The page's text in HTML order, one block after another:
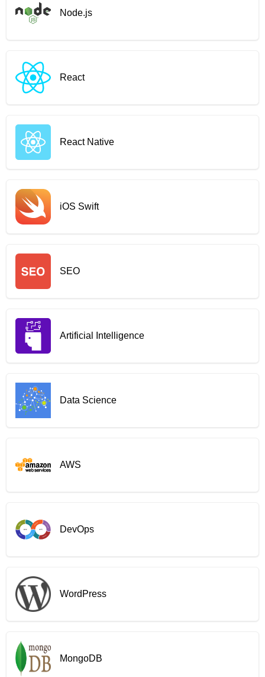
Node.js
React
React Native
iOS Swift
SEO
Artificial Intelligence
Data Science
AWS
DevOps
WordPress
MongoDB